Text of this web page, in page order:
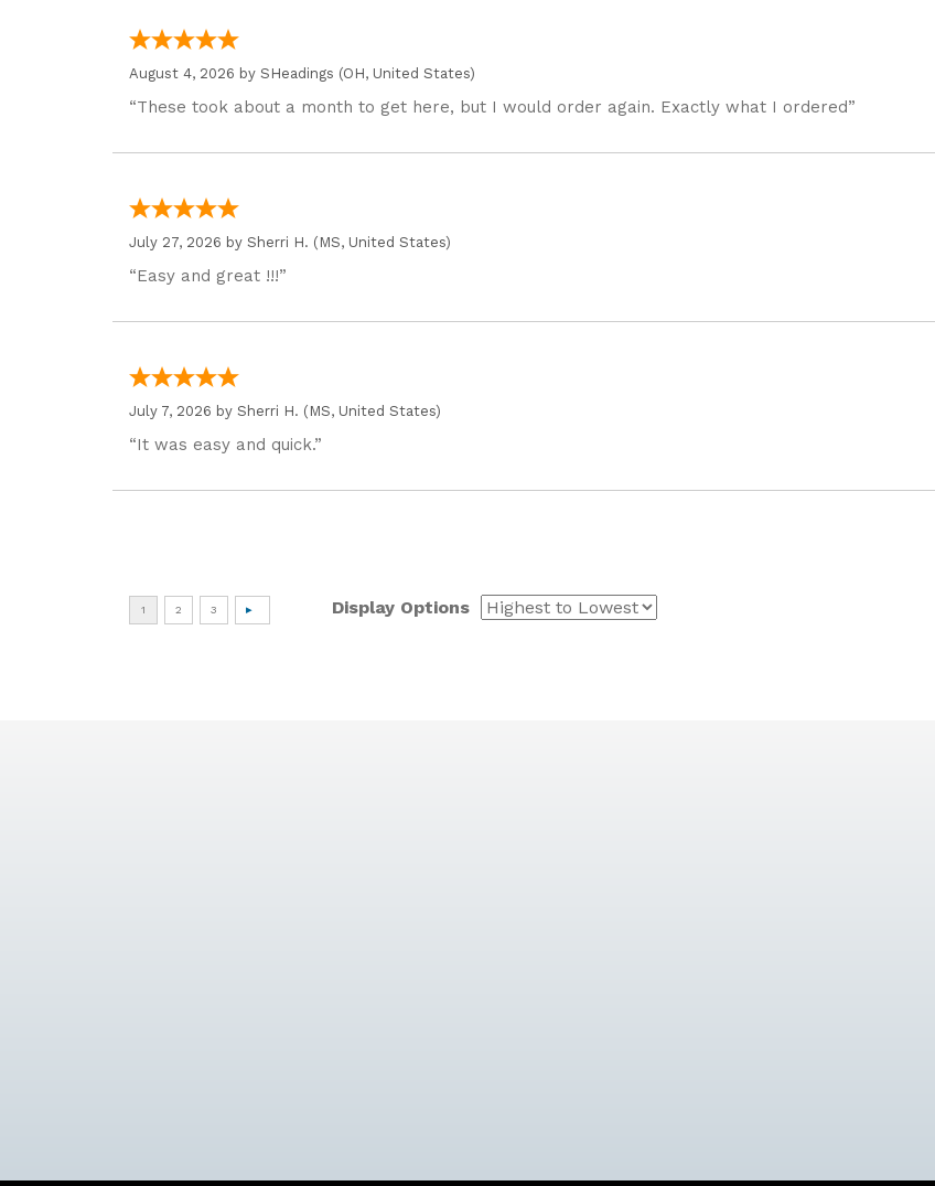
August 4, 2026 by SHeadings (OH, United States)
“These took about a month to get here, but I would order again. Exactly what I ordered”
July 27, 2026 by Sherri H. (MS, United States)
“Easy and great !!!”
July 7, 2026 by Sherri H. (MS, United States)
“It was easy and quick.”
Display Options